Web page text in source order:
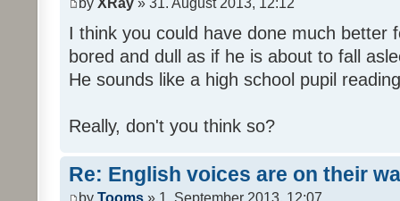
by XRay » 31. August 2013, 12:12
I think you could have done much better
bored and dull as if he is about to fall
He sounds like a high school pupil
Really, don't you think so?
Re: English voices are on their
by Tooms » 1. September 2013, 12:07